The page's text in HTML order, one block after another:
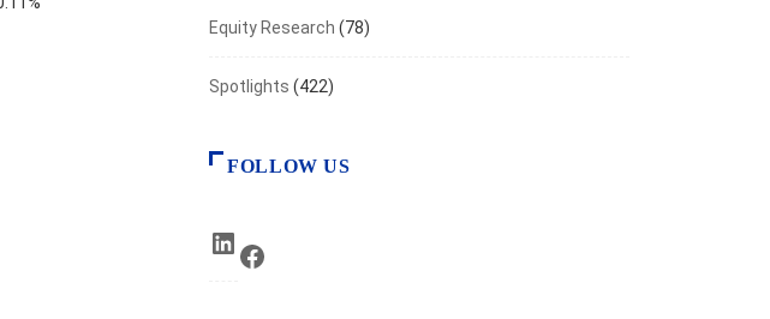
FINANCIAL MARKETS
Equity Markets in Metldown amid Rising Risks
Equity Research (78)
Spotlights (422)
FOLLOW US
LinkedIn